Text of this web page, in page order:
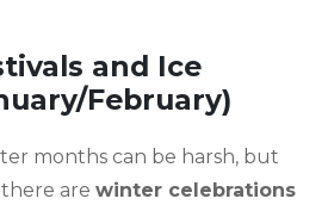
and Ice
February)
months can be harsh, but
are winter celebrations